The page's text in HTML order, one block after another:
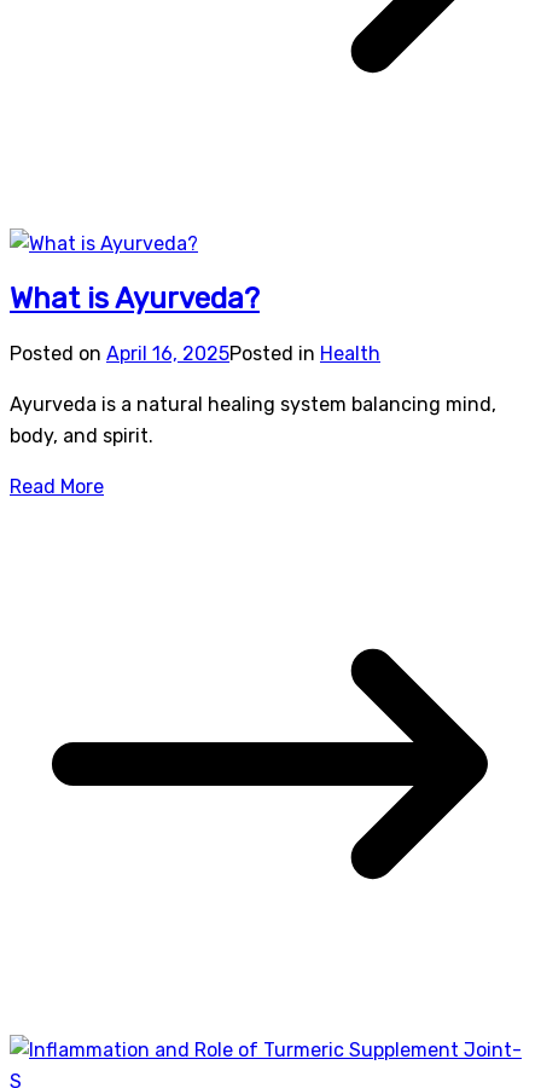
What is Ayurveda?
Posted on April 16, 2025Posted in Health
Ayurveda is a natural healing system balancing mind,
body, and spirit.
Read More